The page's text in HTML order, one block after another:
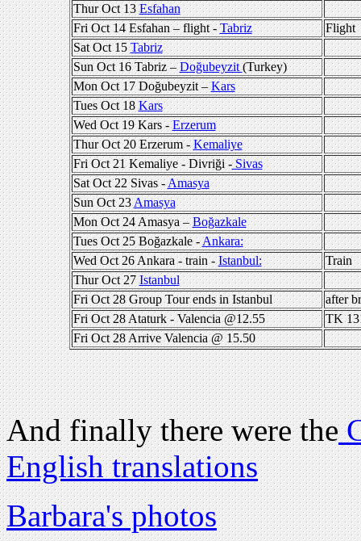
Thur Oct 13Esfahan
Fri Oct 14 Esfahan – flight -Tabriz
Flight
Sat Oct 15Tabriz
Sun Oct 16 Tabriz –Doğubeyzit(Turkey)
Mon Oct 17 Doğubeyzit –Kars
Tues Oct 18Kars
Wed Oct 19 Kars -Erzerum
Thur Oct 20 Erzerum -Kemaliye
Fri Oct 21 Kemaliye - Divriği -Sivas
Sat Oct 22 Sivas -Amasya
Sun Oct 23Amasya
Mon Oct 24 Amasya –Boğazkale
Tues Oct 25 Boğazkale -Ankara:
Wed Oct 26 Ankara - train -Istanbul:
Train
Thur Oct 27Istanbul
Fri Oct 28 Group Tour ends in Istanbul
after
Fri Oct 28 Ataturk - Valencia @12.55
TK
Fri Oct 28 Arrive Valencia @ 15.50
And finally there were the
English translations
Barbara's photos